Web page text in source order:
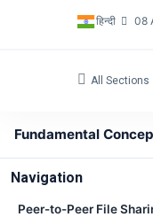
हिन्दी 08
All Sections
Fundamental
Navigation
Peer-to-Peer File